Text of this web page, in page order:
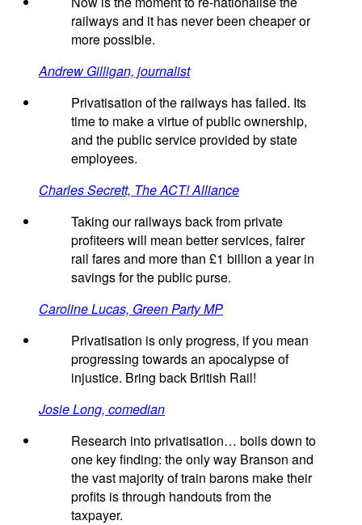
railways and it has never been cheaper or
more possible.
Andrew Gilligan, journalist
Privatisation of the railways has failed. Its
time to make a virtue of public ownership,
and the public service provided by state
employees.
Charles Secrett, The ACT! Alliance
Taking our railways back from private
profiteers will mean better services, fairer
rail fares and more than £1 billion a year in
savings for the public purse.
Caroline Lucas, Green Party MP
Privatisation is only progress, if you mean
progressing towards an apocalypse of
injustice. Bring back British Rail!
Josie Long, comedian
Research into privatisation… boils down to
one key finding: the only way Branson and
the vast majority of train barons make their
profits is through handouts from the
taxpayer.